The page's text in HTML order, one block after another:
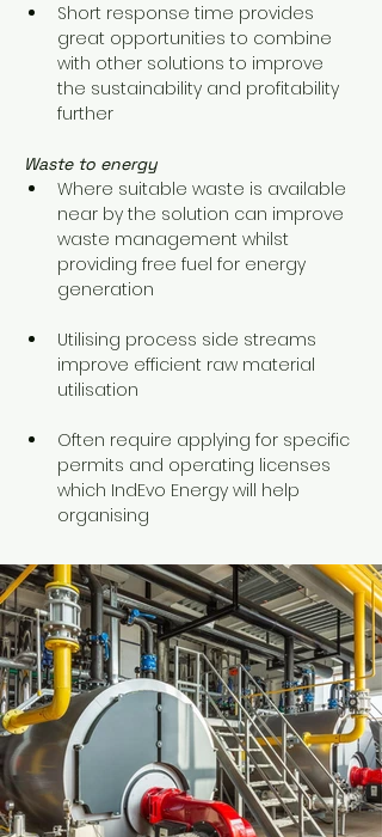
Short response time provides
great opportunities to combine
with other solutions to improve
the sustainability and profitability
further
Waste to energy
Where suitable waste is available
near by the solution can improve
waste management whilst
providing free fuel for energy
generation
Utilising process side streams
improve efficient raw material
utilisation
Often require applying for specific
permits and operating licenses
which IndEvo Energy will help
organising